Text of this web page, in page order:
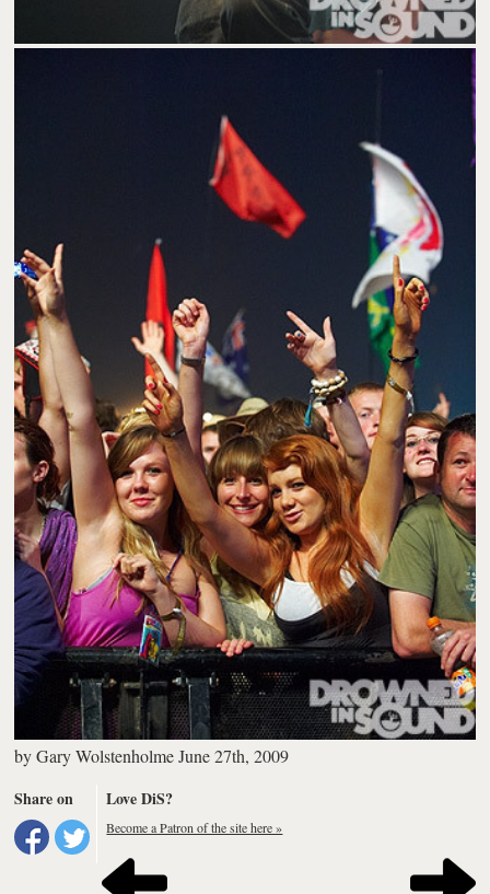
byGary Wolstenholme June 27th, 2009
Share on
Love DiS?
Become a Patron of the site here »